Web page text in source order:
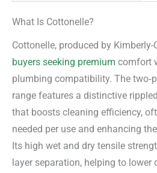
What Is Cottonelle?
Cottonelle, produced by
buyers seeking premium comfort
plumbing compatibility. The
range features a distinctive
that boosts cleaning efficiency,
needed per use and enhancing
Its high wet and dry tensile
layer separation, helping to